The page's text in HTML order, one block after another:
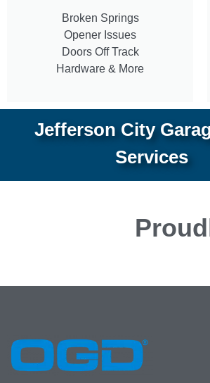
Broken Springs
Opener Issues
Doors Off Track
Hardware & More
Jefferson City
Services